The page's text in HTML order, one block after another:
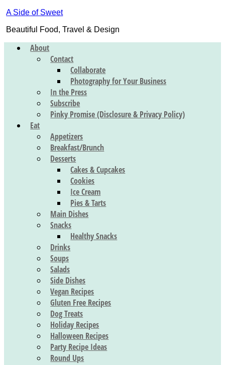
A Side of Sweet
Beautiful Food, Travel & Design
About
Contact
Collaborate
Photography for Your Business
In the Press
Subscribe
Pinky Promise (Disclosure & Privacy Policy)
Eat
Appetizers
Breakfast/Brunch
Desserts
Cakes & Cupcakes
Cookies
Ice Cream
Pies & Tarts
Main Dishes
Snacks
Healthy Snacks
Drinks
Soups
Salads
Side Dishes
Vegan Recipes
Gluten Free Recipes
Dog Treats
Holiday Recipes
Halloween Recipes
Party Recipe Ideas
Round Ups